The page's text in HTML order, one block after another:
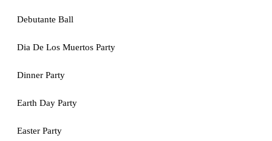
Debutante Ball
Dia De Los Muertos Party
Dinner Party
Earth Day Party
Easter Party